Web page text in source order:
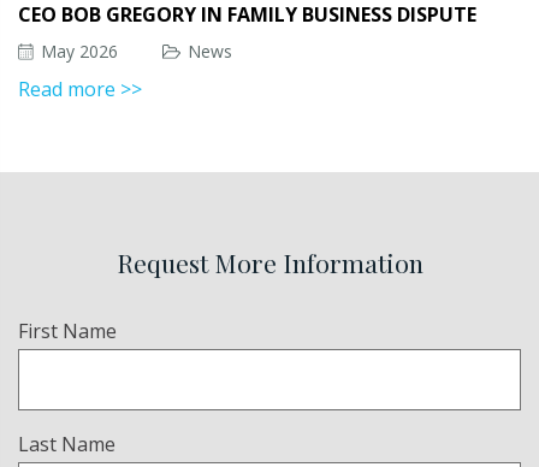
CEO BOB GREGORY IN FAMILY BUSINESS DISPUTE
May 2026 News
Read more >>
Request More Information
Name
First Name
Last Name